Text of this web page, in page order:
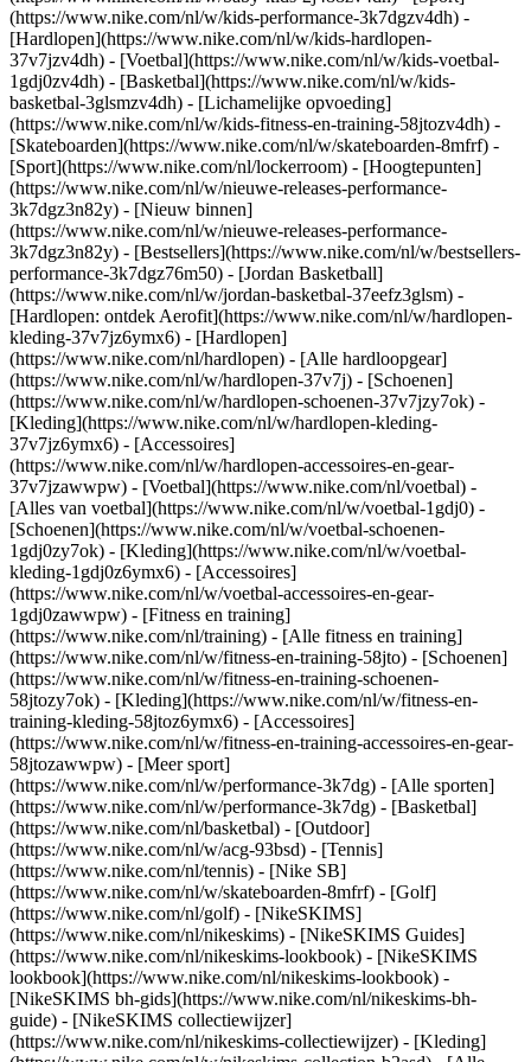
(https://www.nike.com/nl/w/kids-performance-3k7dgzv4dh) -
[Hardlopen](https://www.nike.com/nl/w/kids-hardlopen-
37v7jzv4dh) - [Voetbal](https://www.nike.com/nl/w/kids-voetbal-
1gdj0zv4dh) - [Basketbal](https://www.nike.com/nl/w/kids-
basketbal-3glsmzv4dh) - [Lichamelijke opvoeding]
(https://www.nike.com/nl/w/kids-fitness-en-training-58jtozv4dh) -
[Skateboarden](https://www.nike.com/nl/w/skateboarden-8mfrf) -
[Sport](https://www.nike.com/nl/lockerroom) - [Hoogtepunten]
(https://www.nike.com/nl/w/nieuwe-releases-performance-
3k7dgz3n82y) - [Nieuw binnen]
(https://www.nike.com/nl/w/nieuwe-releases-performance-
3k7dgz3n82y) - [Bestsellers](https://www.nike.com/nl/w/bestsellers-
performance-3k7dgz76m50) - [Jordan Basketball]
(https://www.nike.com/nl/w/jordan-basketbal-37eefz3glsm) -
[Hardlopen: ontdek Aerofit](https://www.nike.com/nl/w/hardlopen-
kleding-37v7jz6ymx6) - [Hardlopen]
(https://www.nike.com/nl/hardlopen) - [Alle hardloopgear]
(https://www.nike.com/nl/w/hardlopen-37v7j) - [Schoenen]
(https://www.nike.com/nl/w/hardlopen-schoenen-37v7jzy7ok) -
[Kleding](https://www.nike.com/nl/w/hardlopen-kleding-
37v7jz6ymx6) - [Accessoires]
(https://www.nike.com/nl/w/hardlopen-accessoires-en-gear-
37v7jzawwpw) - [Voetbal](https://www.nike.com/nl/voetbal) -
[Alles van voetbal](https://www.nike.com/nl/w/voetbal-1gdj0) -
[Schoenen](https://www.nike.com/nl/w/voetbal-schoenen-
1gdj0zy7ok) - [Kleding](https://www.nike.com/nl/w/voetbal-
kleding-1gdj0z6ymx6) - [Accessoires]
(https://www.nike.com/nl/w/voetbal-accessoires-en-gear-
1gdj0zawwpw) - [Fitness en training]
(https://www.nike.com/nl/training) - [Alle fitness en training]
(https://www.nike.com/nl/w/fitness-en-training-58jto) - [Schoenen]
(https://www.nike.com/nl/w/fitness-en-training-schoenen-
58jtozy7ok) - [Kleding](https://www.nike.com/nl/w/fitness-en-
training-kleding-58jtoz6ymx6) - [Accessoires]
(https://www.nike.com/nl/w/fitness-en-training-accessoires-en-gear-
58jtozawwpw) - [Meer sport]
(https://www.nike.com/nl/w/performance-3k7dg) - [Alle sporten]
(https://www.nike.com/nl/w/performance-3k7dg) - [Basketbal]
(https://www.nike.com/nl/basketbal) - [Outdoor]
(https://www.nike.com/nl/w/acg-93bsd) - [Tennis]
(https://www.nike.com/nl/tennis) - [Nike SB]
(https://www.nike.com/nl/w/skateboarden-8mfrf) - [Golf]
(https://www.nike.com/nl/golf) - [NikeSKIMS]
(https://www.nike.com/nl/nikeskims) - [NikeSKIMS Guides]
(https://www.nike.com/nl/nikeskims-lookbook) - [NikeSKIMS
lookbook](https://www.nike.com/nl/nikeskims-lookbook) -
[NikeSKIMS bh-gids](https://www.nike.com/nl/nikeskims-bh-
guide) - [NikeSKIMS collectiewijzer]
(https://www.nike.com/nl/nikeskims-collectiewijzer) - [Kleding]